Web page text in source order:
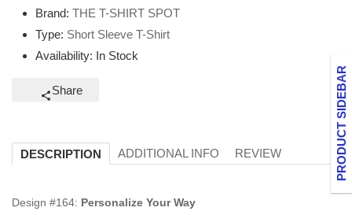
PRODUCT SIDEBAR
Brand: THE T-SHIRT SPOT
Type: Short Sleeve T-Shirt
Availability: In Stock
Share
DESCRIPTION ADDITIONAL INFO REVIEW
Design #164: Personalize Your Way